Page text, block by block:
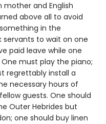
mother and English
above all to avoid
in the
servants to wait on one
paid leave while one
must play the piano;
regrettably install a
necessary hours of
guests. One should
Outer Hebrides but
one should buy linen